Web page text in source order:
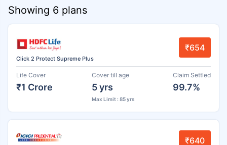
Showing 6 plans
Click 2 Protect Supreme Plus
₹654
Life Cover
₹1 Crore
Cover till age
5 yrs
Max Limit : 85 yrs
Claim Settled
99.7%
₹640